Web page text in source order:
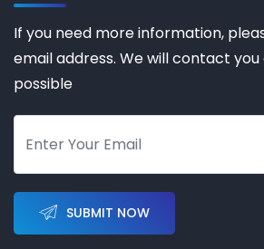
If you need more information,
email address. We will contact you
possible
SUBMIT NOW